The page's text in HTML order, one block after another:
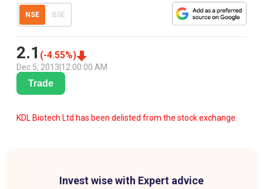
NSE BSE
2.1 (-4.55%)
Dec 5, 2013 12:00:00 AM
Trade
KDL Biotech Ltd has been delisted from the stock exchange.
Invest wise with Expert advice